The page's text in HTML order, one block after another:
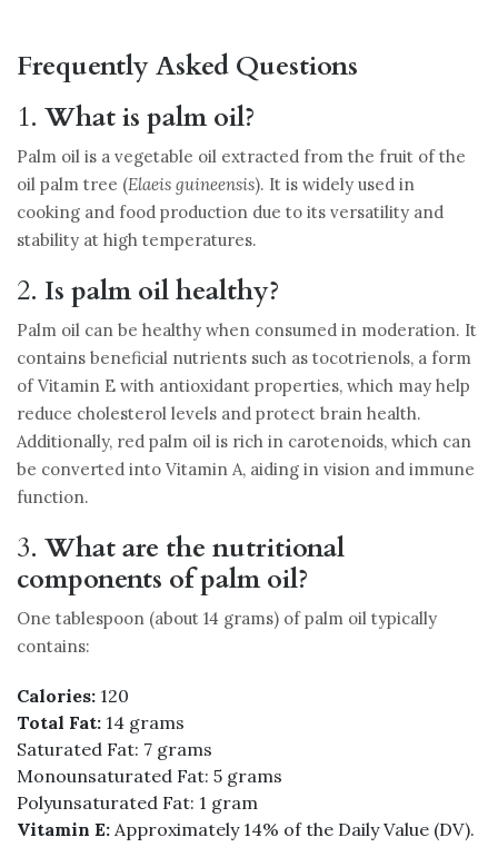
Frequently Asked Questions
1. What is palm oil?
Palm oil is a vegetable oil extracted from the fruit of the
oil palm tree (Elaeis guineensis). It is widely used in
cooking and food production due to its versatility and
stability at high temperatures.
2. Is palm oil healthy?
Palm oil can be healthy when consumed in moderation. It
contains beneficial nutrients such as tocotrienols, a form
of Vitamin E with antioxidant properties, which may help
reduce cholesterol levels and protect brain health.
Additionally, red palm oil is rich in carotenoids, which can
be converted into Vitamin A, aiding in vision and immune
function.
3. What are the nutritional
components of palm oil?
One tablespoon (about 14 grams) of palm oil typically
contains:
Calories: 120
Total Fat: 14 grams
Saturated Fat: 7 grams
Monounsaturated Fat: 5 grams
Polyunsaturated Fat: 1 gram
Vitamin E: Approximately 14% of the Daily Value (DV).